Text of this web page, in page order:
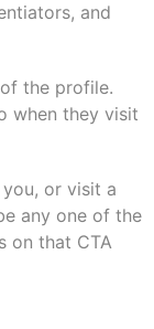
and
the profile.
when they visit
or visit a
any one of the
on that CTA